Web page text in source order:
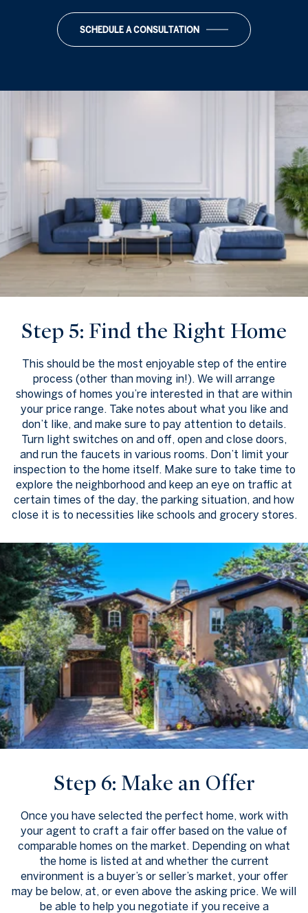
SCHEDULE A CONSULTATION
Step 5: Find the Right Home
This should be the most enjoyable step of the entire
process (other than moving in!). We will arrange
showings of homes you’re interested in that are within
your price range. Take notes about what you like and
don’t like, and make sure to pay attention to details.
Turn light switches on and off, open and close doors,
and run the faucets in various rooms. Don’t limit your
inspection to the home itself. Make sure to take time to
explore the neighborhood and keep an eye on traffic at
certain times of the day, the parking situation, and how
close it is to necessities like schools and grocery stores.
Step 6: Make an Offer
Once you have selected the perfect home, work with
your agent to craft a fair offer based on the value of
comparable homes on the market. Depending on what
the home is listed at and whether the current
environment is a buyer’s or seller’s market, your offer
may be below, at, or even above the asking price. We will
be able to help you negotiate if you receive a